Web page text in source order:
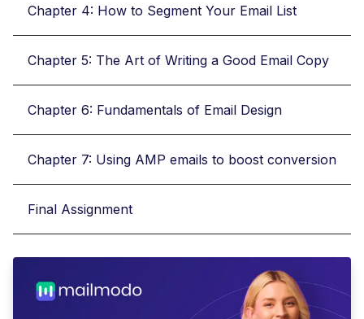
Chapter 4: How to Segment Your Email List
Chapter 5: The Art of Writing a Good Email Copy
Chapter 6: Fundamentals of Email Design
Chapter 7: Using AMP emails to boost conversion
Final Assignment